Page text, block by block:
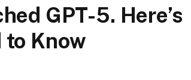
GPT-5. Here’s
to Know